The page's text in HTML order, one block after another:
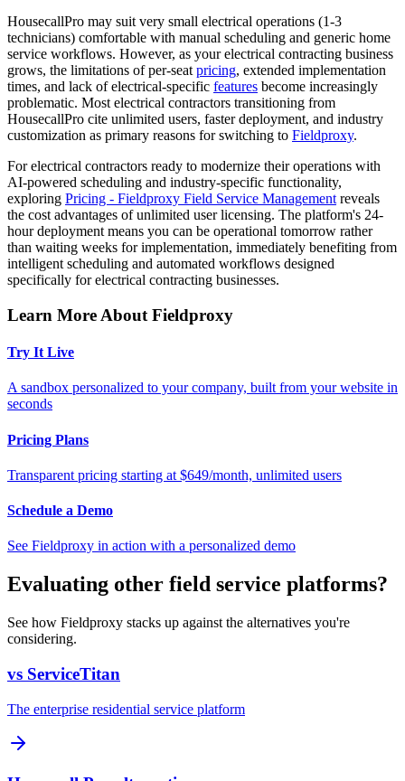
HousecallPro may suit very small electrical operations (1-3
technicians) comfortable with manual scheduling and generic home
service workflows. However, as your electrical contracting business
grows, the limitations of per-seat pricing, extended implementation
times, and lack of electrical-specific features become increasingly
problematic. Most electrical contractors transitioning from
HousecallPro cite unlimited users, faster deployment, and industry
customization as primary reasons for switching to Fieldproxy.
For electrical contractors ready to modernize their operations with
AI-powered scheduling and industry-specific functionality,
exploring Pricing - Fieldproxy Field Service Management reveals
the cost advantages of unlimited user licensing. The platform's 24-
hour deployment means you can be operational tomorrow rather
than waiting weeks for implementation, immediately benefiting from
intelligent scheduling and automated workflows designed
specifically for electrical contracting businesses.
Learn More About Fieldproxy
Try It Live
A sandbox personalized to your company, built from your website in
seconds
Pricing Plans
Transparent pricing starting at $649/month, unlimited users
Schedule a Demo
See Fieldproxy in action with a personalized demo
Evaluating other field service platforms?
See how Fieldproxy stacks up against the alternatives you're
considering.
vs ServiceTitan
The enterprise residential service platform